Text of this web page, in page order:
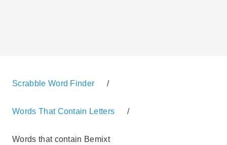
Scrabble Word Finder /
Words That Contain Letters /
Words that contain Bemixt